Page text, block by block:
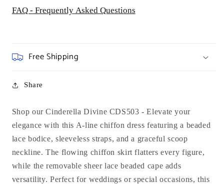
FAQ - Frequently Asked Questions
Free Shipping
Share
Shop our Cinderella Divine CDS503 - Elevate your
elegance with this A-line chiffon dress featuring a beaded
lace bodice, sleeveless straps, and a graceful scoop
neckline. The flowing chiffon skirt flatters every figure,
while the removable sheer lace beaded cape adds
versatility. Perfect for weddings or special occasions, this